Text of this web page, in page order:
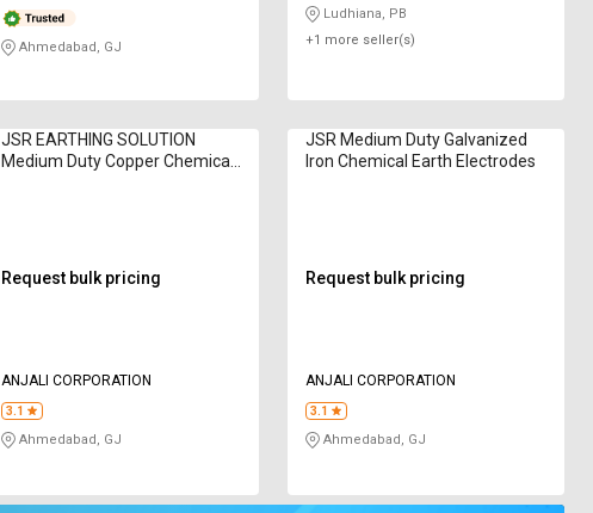
Ahmedabad, GJ
Ludhiana, PB
+1 more seller(s)
JSR EARTHING SOLUTION
Medium Duty Copper Chemical
Request bulk pricing
ANJALI CORPORATION
3.1
Ahmedabad, GJ
JSR Medium Duty Galvanized
Iron Chemical Earth Electrodes
Request bulk pricing
ANJALI CORPORATION
3.1
Ahmedabad, GJ